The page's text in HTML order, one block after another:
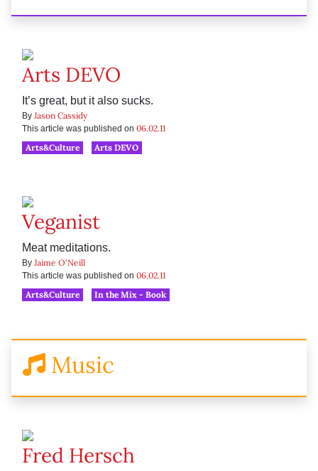
Arts DEVO
It’s great, but it also sucks.
By Jason Cassidy
This article was published on 06.02.11
Arts&Culture
Arts DEVO
Veganist
Meat meditations.
By Jaime O'Neill
This article was published on 06.02.11
Arts&Culture
In the Mix - Book
Music
Fred Hersch